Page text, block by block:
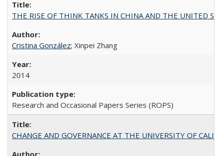
THE RISE OF THINK TANKS IN CHINA AND THE UNITED
Cristina González; Xinpei Zhang
2014
Research and Occasional Papers Series (ROPS)
CHANGE AND GOVERNANCE AT THE UNIVERSITY OF